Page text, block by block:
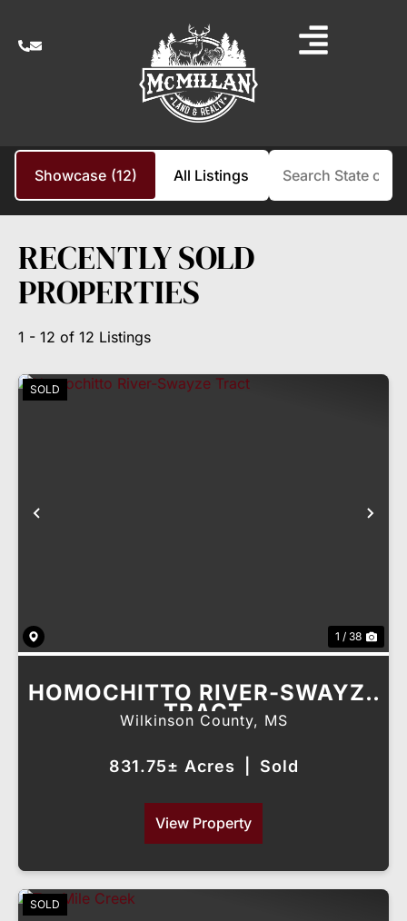
Showcase (12) All Listings
Search
RECENTLY SOLD
PROPERTIES
1 - 12 of 12 Listings
SOLD
1 / 38
HOMOCHITTO RIVER-SWAYZE
TRACT
Wilkinson County, MS
831.75± Acres Sold
View Property
SOLD